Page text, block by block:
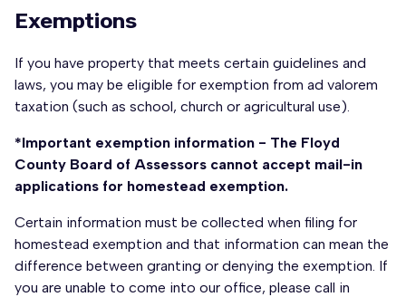
Exemptions
If you have property that meets certain guidelines and
laws, you may be eligible for exemption from ad valorem
taxation (such as school, church or agricultural use).
*Important exemption information - The Floyd
County Board of Assessors cannot accept mail-in
applications for homestead exemption.
Certain information must be collected when filing for
homestead exemption and that information can mean the
difference between granting or denying the exemption. If
you are unable to come into our office, please call in